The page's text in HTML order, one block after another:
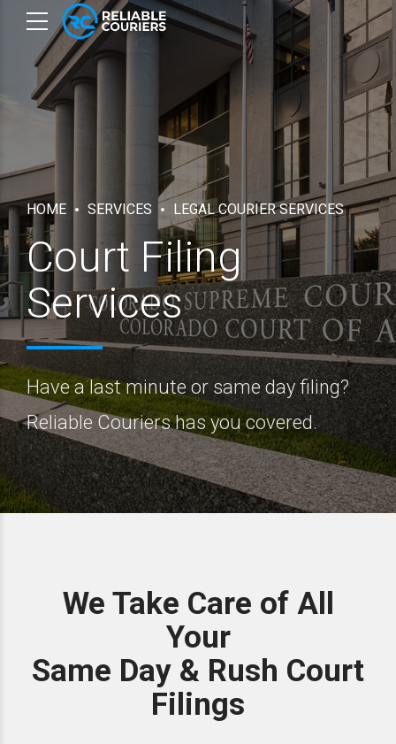
HOME SERVICES LEGAL COURIER SERVICES
Court Filing
Services
Have a last minute or same day filing?
Reliable Couriers has you covered.
We Take Care of All
Your
Same Day & Rush Court
Filings